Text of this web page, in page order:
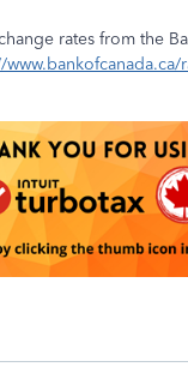
rates from the